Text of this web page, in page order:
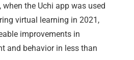
when the Uchi app was used
virtual learning in 2021,
improvements in
and behavior in less than